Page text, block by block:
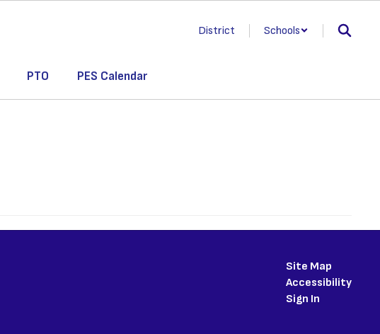
District Schools
PTO PES Calendar
Site Map
Accessibility
Sign In